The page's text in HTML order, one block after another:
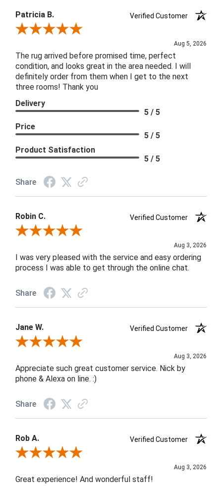
Patricia B.
Verified Customer
Review By Patricia B.
Aug 5, 2026
The rug arrived before promised time, perfect
condition, and looks great in the area needed. I will
definitely order from them when I get to the next
three rooms! Thank you
Delivery
5 / 5
Price
5 / 5
Product Satisfaction
5 / 5
Share
Robin C.
Verified Customer
Review By Robin C.
Aug 3, 2026
I was very pleased with the service and easy ordering
process I was able to get through the online chat.
Share
Jane W.
Verified Customer
Review By Jane W.
Aug 3, 2026
Appreciate such great customer service. Nick by
phone & Alexa on line. :)
Share
Rob A.
Verified Customer
Review By Rob A.
Aug 3, 2026
Great experience! And wonderful staff!